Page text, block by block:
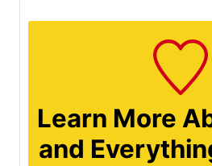
Learn More
and